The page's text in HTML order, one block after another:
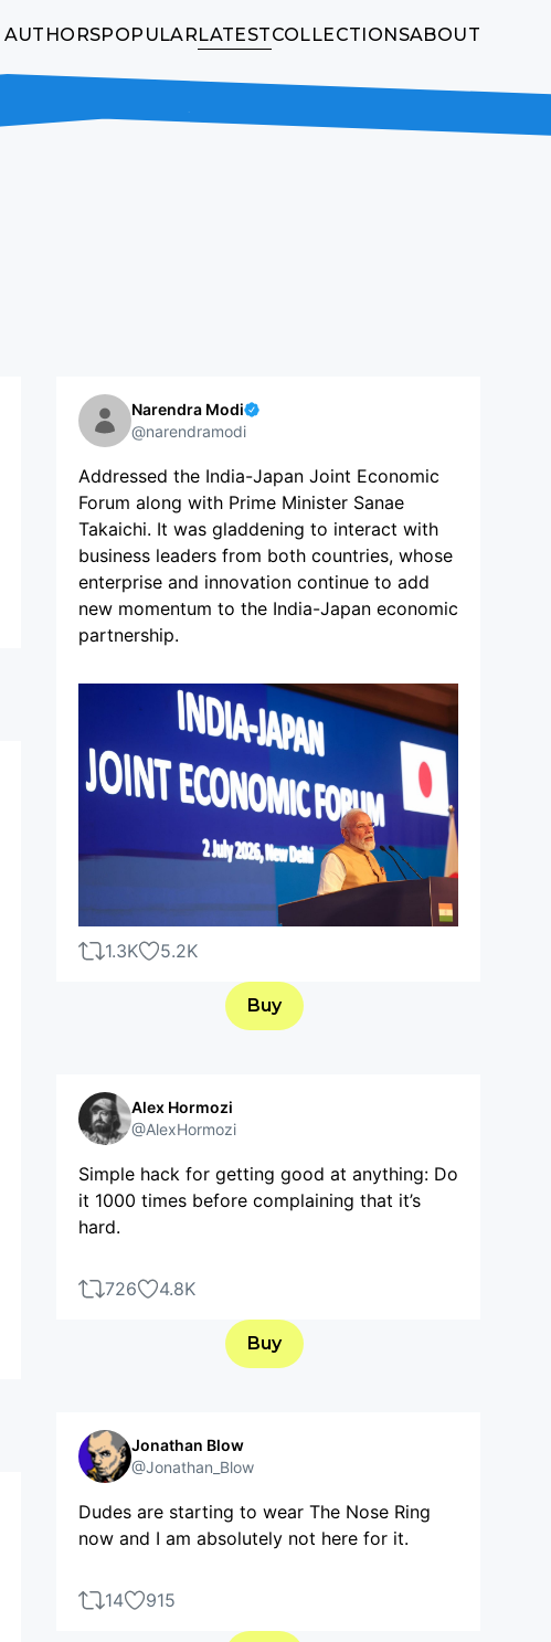
AUTHORSPOPULARLATESTCOLLECTIONSABOUT
Narendra Modi
@narendramodi
Addressed the India-Japan Joint Economic
Forum along with Prime Minister Sanae
Takaichi. It was gladdening to interact with
business leaders from both countries, whose
enterprise and innovation continue to add
new momentum to the India-Japan economic
partnership.
1.3K 5.2K
Buy
Alex Hormozi
@AlexHormozi
Simple hack for getting good at anything: Do
it 1000 times before complaining that it’s
hard.
726 4.8K
Buy
Jonathan Blow
@Jonathan_Blow
Dudes are starting to wear The Nose Ring
now and I am absolutely not here for it.
14 915